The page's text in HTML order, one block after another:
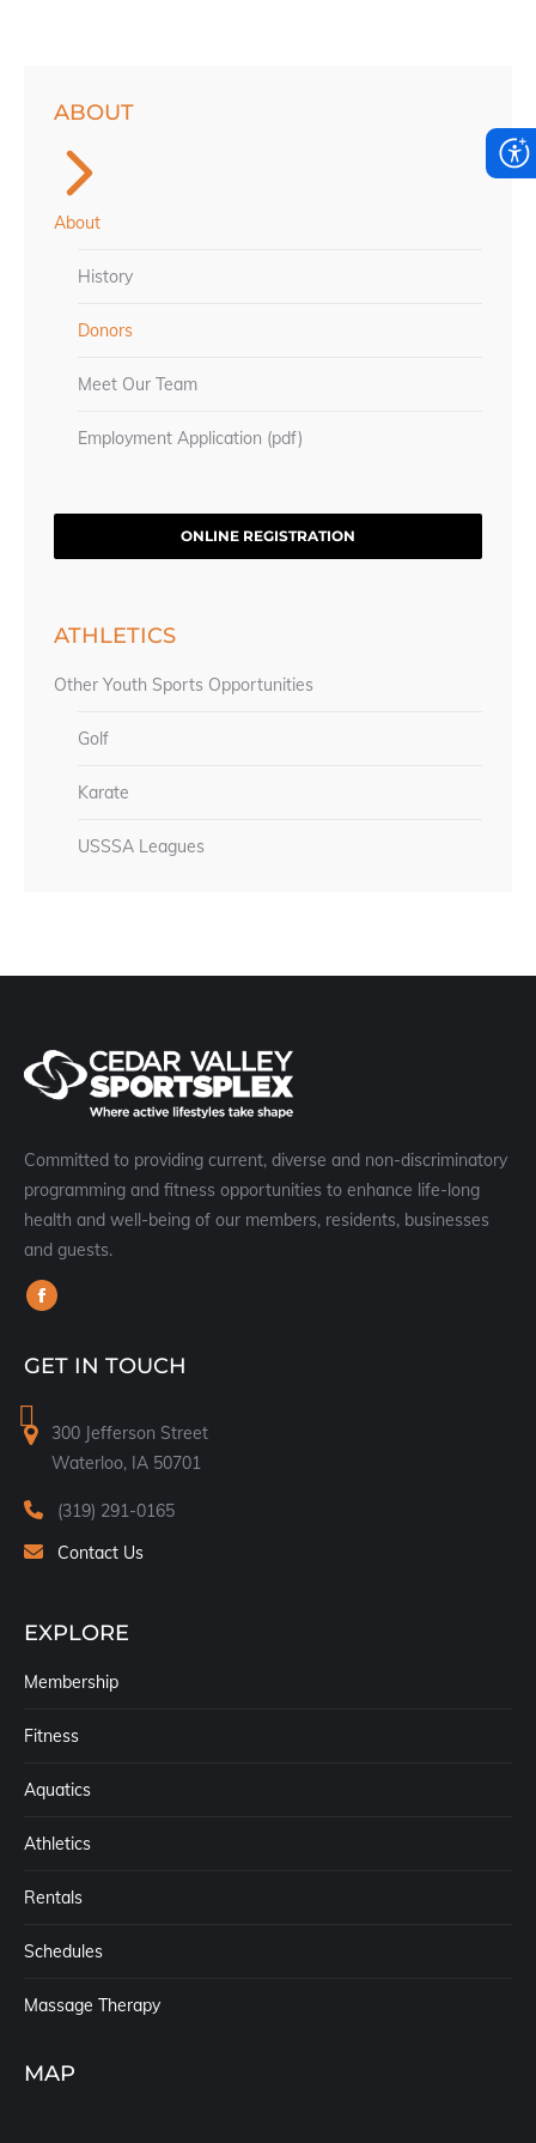
ABOUT
About
History
Donors
Meet Our Team
Employment Application (pdf)
ONLINE REGISTRATION
ATHLETICS
Other Youth Sports Opportunities
Golf
Karate
USSSA Leagues
Committed to providing current, diverse and non-discriminatory
programming and fitness opportunities to enhance life-long
health and well-being of our members, residents, businesses
and guests.
Find us on:
Facebook
opens
new
window
GET IN TOUCH
300 Jefferson Street
Waterloo, IA 50701
(319) 291-0165
Contact Us
EXPLORE
Membership
Fitness
Aquatics
Athletics
Rentals
Schedules
Massage Therapy
MAP